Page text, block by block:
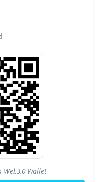
Web3.0 Wallet